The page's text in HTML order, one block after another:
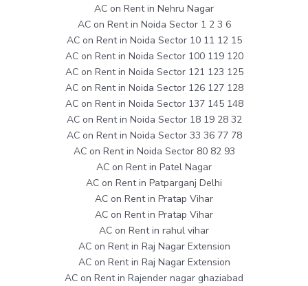
AC on Rent in Nehru Nagar
AC on Rent in Noida Sector 1 2 3 6
AC on Rent in Noida Sector 10 11 12 15
AC on Rent in Noida Sector 100 119 120
AC on Rent in Noida Sector 121 123 125
AC on Rent in Noida Sector 126 127 128
AC on Rent in Noida Sector 137 145 148
AC on Rent in Noida Sector 18 19 28 32
AC on Rent in Noida Sector 33 36 77 78
AC on Rent in Noida Sector 80 82 93
AC on Rent in Patel Nagar
AC on Rent in Patparganj Delhi
AC on Rent in Pratap Vihar
AC on Rent in Pratap Vihar
AC on Rent in rahul vihar
AC on Rent in Raj Nagar Extension
AC on Rent in Raj Nagar Extension
AC on Rent in Rajender nagar ghaziabad